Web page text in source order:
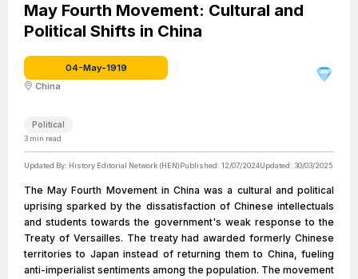
Tiananmen Square on 4 May 1919. Around 3,000 students from 13 universities
in Beijing gathered there to oppose Article 156 of the Treaty of Versailles
which handover a German possession in China to Japan (Shandong Problem).
May Fourth Movement: Cultural and
Political Shifts in China
04-May-1919
China
Political
3 min read
Updated By: History Editorial Network (HEN)Published: 12/07/2024Updated: 30/03/2025
The May Fourth Movement in China was a cultural and political
uprising sparked by the dissatisfaction of Chinese intellectuals
and students towards the government's weak response to the
Treaty of Versailles. The treaty had awarded formerly Chinese
territories to Japan instead of returning them to China, fueling
anti-imperialist sentiments among the population. The movement